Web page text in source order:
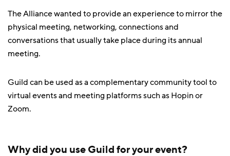
The Alliance wanted to provide an experience to mirror the
physical meeting, networking, connections and
conversations that usually take place during its annual
meeting.
Guild can be used as a complementary community tool to
virtual events and meeting platforms such as Hopin or
Zoom.
Why did you use Guild for your event?